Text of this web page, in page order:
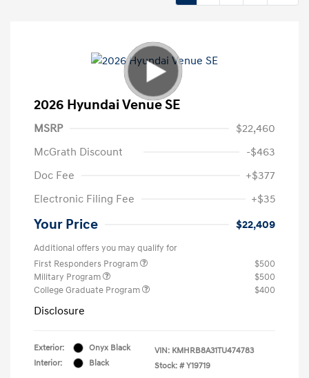
2026 Hyundai Venue SE
MSRP
$22,460
McGrath Discount
-$463
Doc Fee
+$377
Electronic Filing Fee
+$35
Your Price $22,409
Additional offers you may qualify for
First Responders Program
$500
Military Program
$500
College Graduate Program
$400
Disclosure
Exterior:
Onyx Black
Interior:
Black
VIN: KMHRB8A31TU474783
Stock: # Y19719